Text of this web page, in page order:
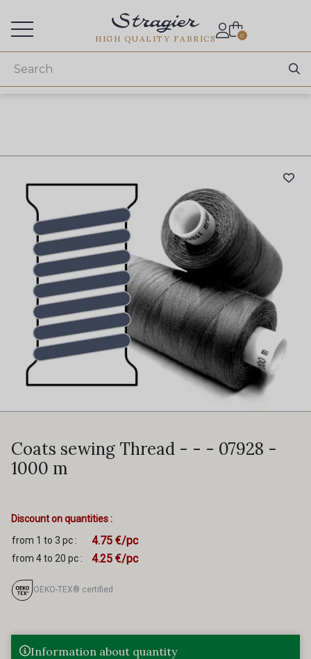
HIGH QUALITY FABRICS 0
Coats sewing Thread - - - 07928 -
1000 m
Discount on quantities :
from 1 to 3 pc :
4.75 €/pc
from 4 to 20 pc : 4.25 €/pc
OEKO-TEX® certified
Information about quantity